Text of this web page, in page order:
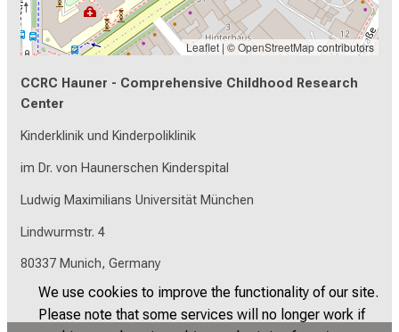
We use cookies to improve the functionality of our site.
Please note that some services will no longer work if
Leaflet | ©OpenStreetMapcontributors
CCRC Hauner - Comprehensive Childhood Research
Center
Kinderklinik und Kinderpoliklinik
im Dr. von Haunerschen Kinderspital
Ludwig Maximilians Universität München
Lindwurmstr. 4
80337 Munich, Germany